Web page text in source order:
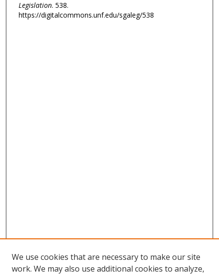
Legislation. 538.
https://digitalcommons.unf.edu/sgaleg/538
We use cookies that are necessary to make our site
work. We may also use additional cookies to analyze,